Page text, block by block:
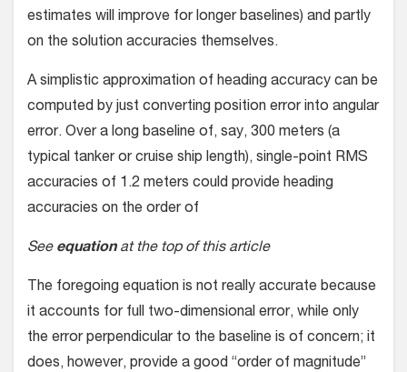
estimates will improve for longer baselines) and partly
on the solution accuracies themselves.
A simplistic approximation of heading accuracy can be
com­puted by just converting position error into angular
error. Over a long baseline of, say, 300 meters (a
typical tanker or cruise ship length), single-point RMS
accuracies of 1.2 meters could provide heading
accuracies on the order of
See equationat the top of this article
The foregoing equation is not really accurate because
it accounts for full two-dimensional error, while only
the error perpendicular to the baseline is of concern; it
does, however, provide a good “order of magnitude”